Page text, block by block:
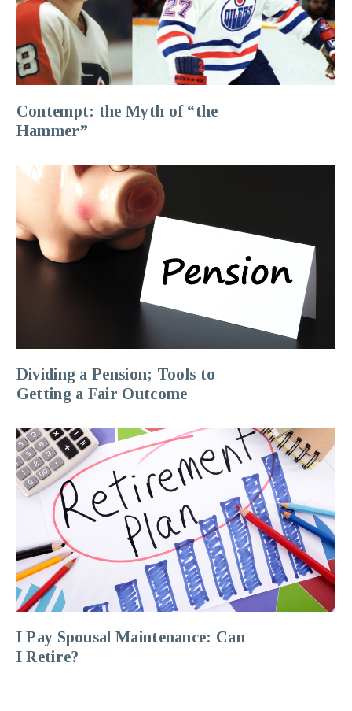
Contempt: the Myth of “the
Hammer”
Dividing a Pension; Tools to
Getting a Fair Outcome
I Pay Spousal Maintenance: Can
I Retire?